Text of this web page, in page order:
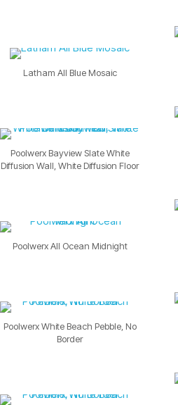
Latham All Blue Mosaic
Poolwerx Bayview Slate White
Diffusion Wall, White Diffusion Floor
Poolwerx All Ocean Midnight
Poolwerx White Beach Pebble, No
Border